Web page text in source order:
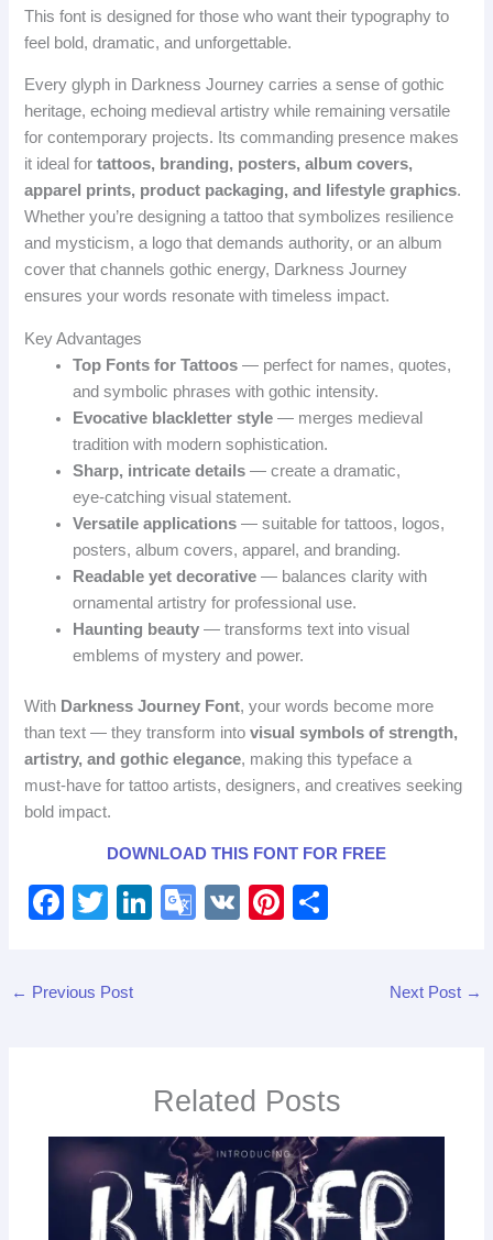
This font is designed for those who want their typography to
feel bold, dramatic, and unforgettable.
Every glyph in Darkness Journey carries a sense of gothic
heritage, echoing medieval artistry while remaining versatile
for contemporary projects. Its commanding presence makes
it ideal fortattoos, branding, posters, album covers,
apparel prints, product packaging, and lifestyle graphics.
Whether you’re designing a tattoo that symbolizes resilience
and mysticism, a logo that demands authority, or an album
cover that channels gothic energy, Darkness Journey
ensures your words resonate with timeless impact.
Key Advantages
Top Fonts for Tattoos — perfect for names, quotes,
and symbolic phrases with gothic intensity.
Evocative blackletter style — merges medieval
tradition with modern sophistication.
Sharp, intricate details — create a dramatic,
eye‑catching visual statement.
Versatile applications — suitable for tattoos, logos,
posters, album covers, apparel, and branding.
Readable yet decorative — balances clarity with
ornamental artistry for professional use.
Haunting beauty — transforms text into visual
emblems of mystery and power.
With Darkness Journey Font, your words become more
than text — they transform intovisual symbols of strength,
artistry, and gothic elegance, making this typeface a
must‑have for tattoo artists, designers, and creatives seeking
bold impact.
DOWNLOAD THIS FONT FOR FREE
F
e
k
T
er
Li
G
a
n
sl
at
V
Pi
← Previous Post Next Post →
Related Posts